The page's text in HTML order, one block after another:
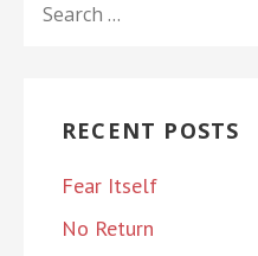
FOR:
RECENT POSTS
Fear Itself
No Return